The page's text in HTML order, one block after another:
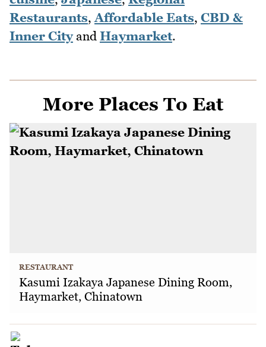
Restaurants, Affordable Eats, CBD &
Inner Cityand Haymarket.
More Places To Eat
RESTAURANT
Kasumi Izakaya Japanese Dining Room,
Haymarket, Chinatown